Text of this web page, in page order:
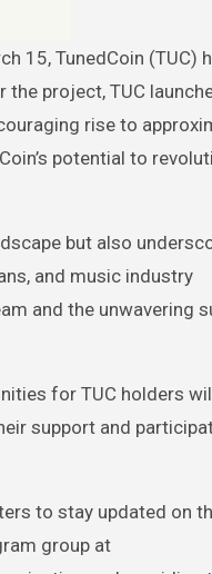
project, TUC
rise to
potential to
but also
and music industry
and the unwavering
for TUC holders
support and
to stay updated on
group at